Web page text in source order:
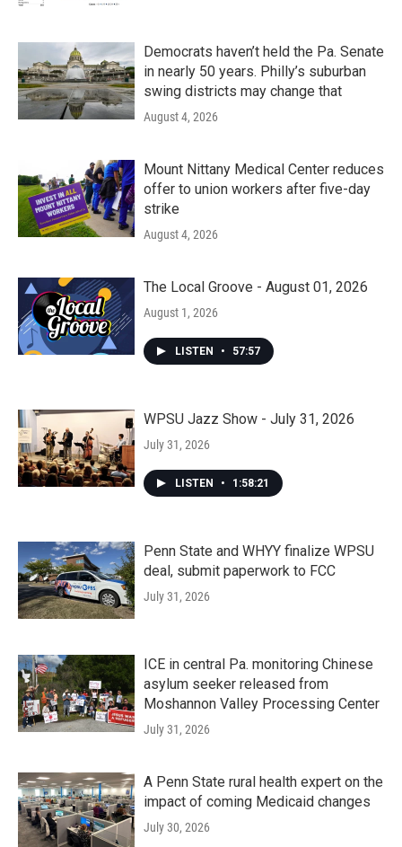
Democrats haven’t held the Pa. Senate
in nearly 50 years. Philly’s suburban
swing districts may change that
August 4, 2026
Mount Nittany Medical Center reduces
offer to union workers after five-day
strike
August 4, 2026
The Local Groove - August 01, 2026
August 1, 2026
LISTEN • 57:57
WPSU Jazz Show - July 31, 2026
July 31, 2026
LISTEN • 1:58:21
Penn State and WHYY finalize WPSU
deal, submit paperwork to FCC
July 31, 2026
ICE in central Pa. monitoring Chinese
asylum seeker released from
Moshannon Valley Processing Center
July 31, 2026
A Penn State rural health expert on the
impact of coming Medicaid changes
July 30, 2026